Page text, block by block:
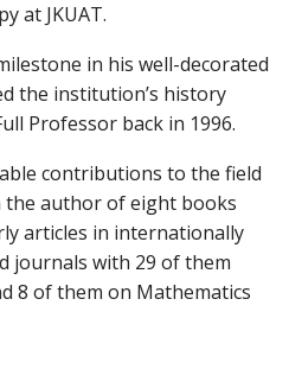
at JKUAT.
in his well-decorated
the institution’s history
Professor back in 1996.
contributions to the field
the author of eight books
articles in internationally
journals with 29 of them
8 of them on Mathematics